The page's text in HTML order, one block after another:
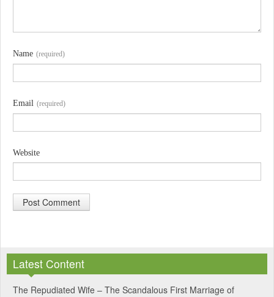
Name (required)
Email (required)
Website
t
e
Latest Content
The Repudiated Wife – The Scandalous First Marriage of